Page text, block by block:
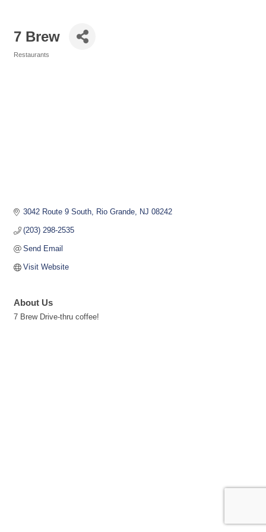
7 Brew
Restaurants
3042 Route 9 South Rio Grande NJ 08242
(203) 298-2535
Send Email
Visit Website
About Us
7 Brew Drive-thru coffee!